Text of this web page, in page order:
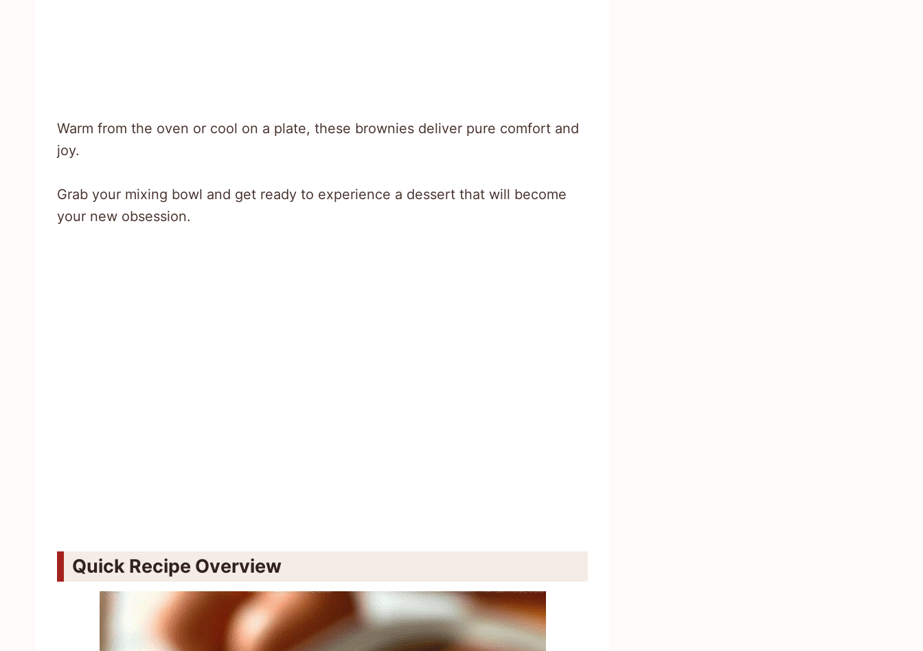
Warm from the oven or cool on a plate, these brownies deliver pure comfort and
joy.
Grab your mixing bowl and get ready to experience a dessert that will become
your new obsession.
Quick Recipe Overview